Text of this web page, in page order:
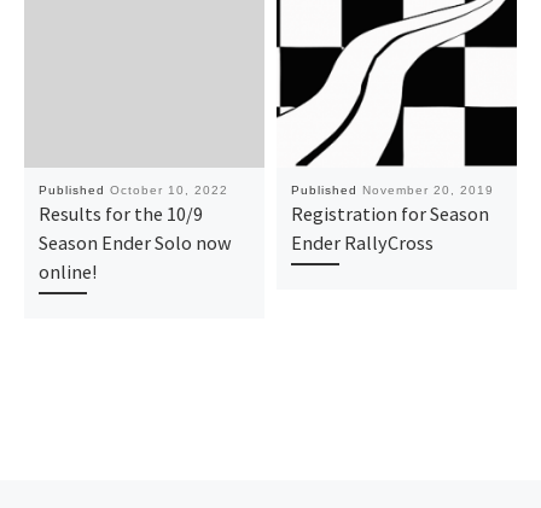
Published October 10, 2022
Results for the 10/9
Season Ender Solo now
online!
Published November 20, 2019
Registration for Season
Ender RallyCross